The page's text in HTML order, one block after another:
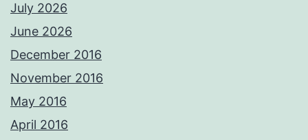
July 2026
June 2026
December 2016
November 2016
May 2016
April 2016